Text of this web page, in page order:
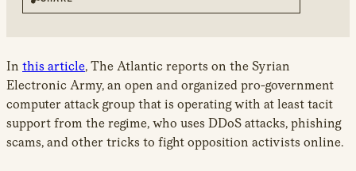
In this article, The Atlantic reports on the Syrian
Electronic Army, an open and organized pro-government
computer attack group that is operating with at least tacit
support from the regime, who uses DDoS attacks, phishing
scams, and other tricks to fight opposition activists online.